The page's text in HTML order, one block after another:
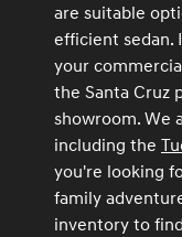
are suitable
efficient sedan.
your
the Santa Cruz
showroom. We
including the
you're looking
family
inventory to